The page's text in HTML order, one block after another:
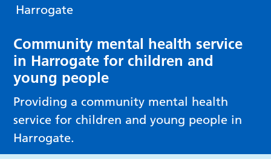
Harrogate
Community mental health service
in Harrogate for children and
young people
Providing a community mental health
service for children and young people in
Harrogate.